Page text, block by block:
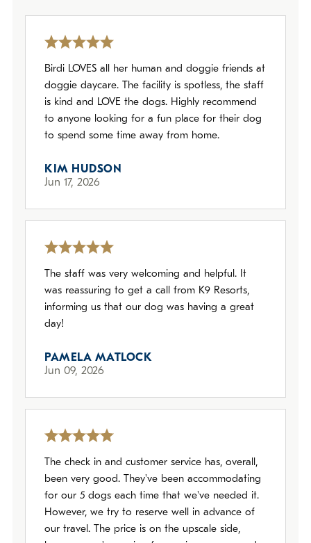
Refer a Friend
Franchise with Us
Birdi LOVES all her human and doggie friends at
doggie daycare. The facility is spotless, the staff
is kind and LOVE the dogs. Highly recommend
to anyone looking for a fun place for their dog
to spend some time away from home.
KIM HUDSON
Jun 17, 2026
The staff was very welcoming and helpful. It
was reassuring to get a call from K9 Resorts,
informing us that our dog was having a great
day!
PAMELA MATLOCK
Jun 09, 2026
The check in and customer service has, overall,
been very good. They've been accommodating
for our 5 dogs each time that we've needed it.
However, we try to reserve well in advance of
our travel. The price is on the upscale side,